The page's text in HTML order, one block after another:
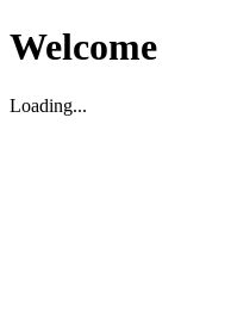
Welcome
Loading...